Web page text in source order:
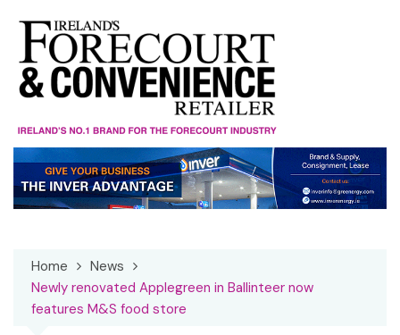
content
Home
News
Newly renovated Applegreen in Ballinteer now
features M&S food store